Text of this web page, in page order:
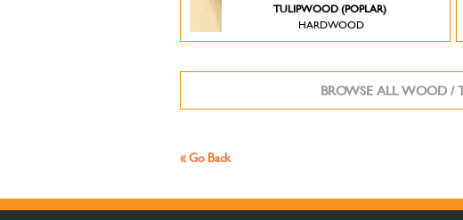
TULIPWOOD (POPLAR)
HARDWOOD
BROWSE ALL WOOD /
« Go Back